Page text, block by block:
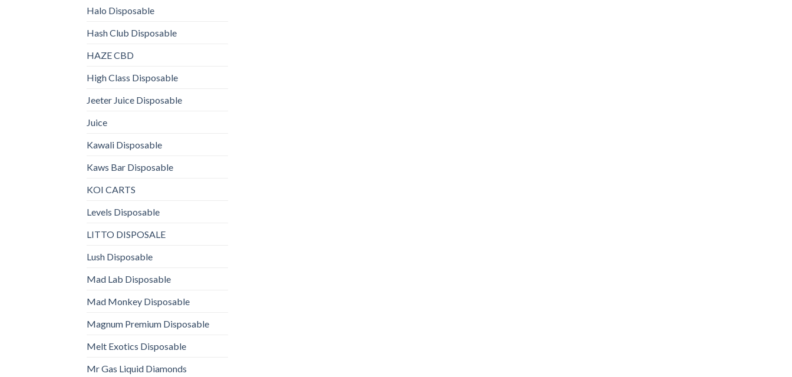
Halo Disposable
Hash Club Disposable
HAZE CBD
High Class Disposable
Jeeter Juice Disposable
Juice
Kawali Disposable
Kaws Bar Disposable
KOI CARTS
Levels Disposable
LITTO DISPOSALE
Lush Disposable
Mad Lab Disposable
Mad Monkey Disposable
Magnum Premium Disposable
Melt Exotics Disposable
Mr Gas Liquid Diamonds